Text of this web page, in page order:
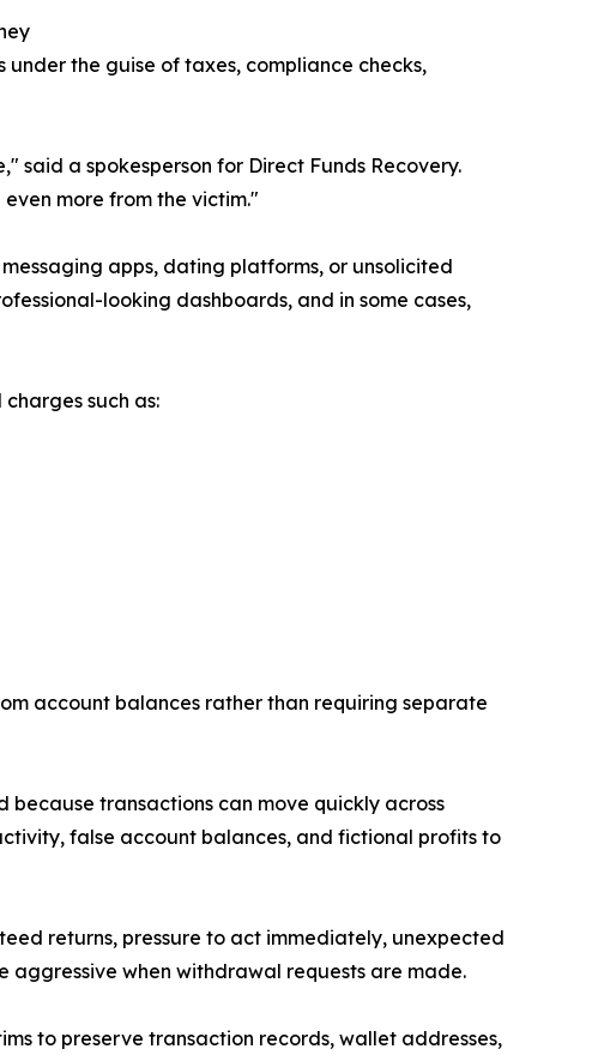
the guise of taxes, compliance checks,
said a spokesperson for Direct Funds Recovery.
more from the victim."
apps, dating platforms, or unsolicited
looking dashboards, and in some cases,
such as:
account balances rather than requiring separate
transactions can move quickly across
false account balances, and fictional profits to
returns, pressure to act immediately, unexpected
when withdrawal requests are made.
to preserve transaction records, wallet addresses,